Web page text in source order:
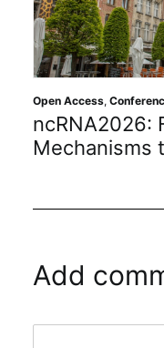
Open Access,
ncRNA2026:
Mechanisms
Add